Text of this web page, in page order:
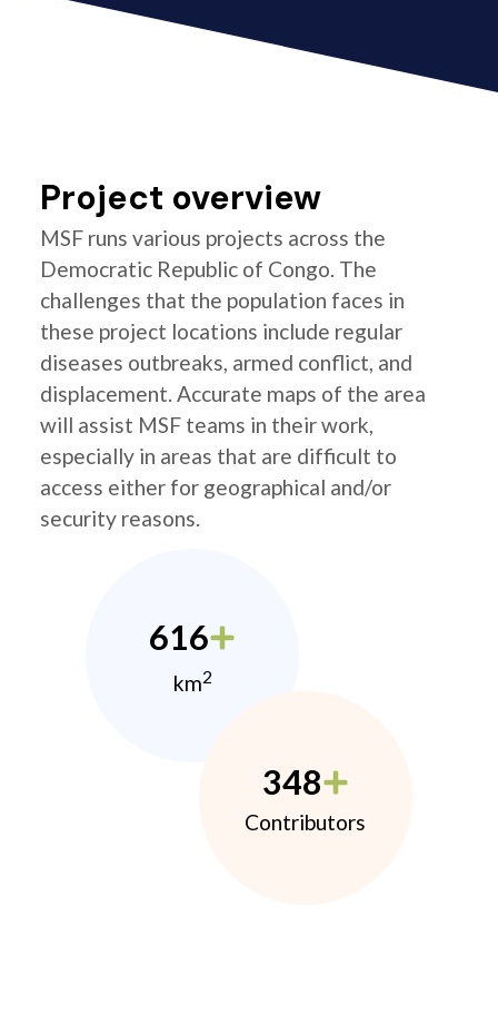
Project overview
MSF runs various projects across the
Democratic Republic of Congo. The
challenges that the population faces in
these project locations include regular
diseases outbreaks, armed conflict, and
displacement. Accurate maps of the area
will assist MSF teams in their work,
especially in areas that are difficult to
access either for geographical and/or
security reasons.
616
km2
348
Contributors